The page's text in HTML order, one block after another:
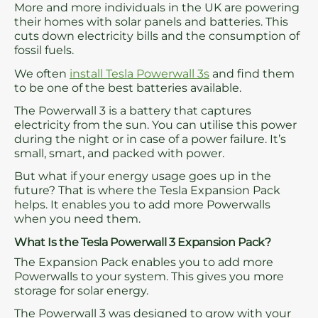
More and more individuals in the UK are powering
their homes with solar panels and batteries. This
cuts down electricity bills and the consumption of
fossil fuels.
We often install Tesla Powerwall 3s and find them
to be one of the best batteries available.
The Powerwall 3 is a battery that captures
electricity from the sun. You can utilise this power
during the night or in case of a power failure. It’s
small, smart, and packed with power.
But what if your energy usage goes up in the
future? That is where the Tesla Expansion Pack
helps. It enables you to add more Powerwalls
when you need them.
What Is the Tesla Powerwall 3 Expansion Pack?
The Expansion Pack enables you to add more
Powerwalls to your system. This gives you more
storage for solar energy.
The Powerwall 3 was designed to grow with your